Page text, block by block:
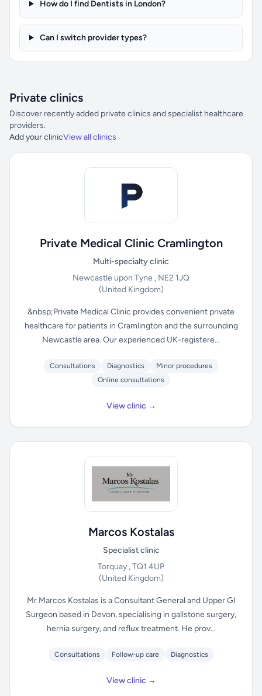
How do I find Dentists in London?
Can I switch provider types?
Private clinics
Discover recently added private clinics and specialist healthcare
providers.
Add your clinicView all clinics
Private Medical Clinic Cramlington
Multi-specialty clinic
Newcastle upon Tyne , NE2 1JQ
(United Kingdom)
&nbsp;Private Medical Clinic provides convenient private
healthcare for patients in Cramlington and the surrounding
Newcastle area. Our experienced UK-registere...
Consultations Diagnostics
Minor procedures
Online consultations
View clinic →
Marcos Kostalas
Specialist clinic
Torquay , TQ1 4UP
(United Kingdom)
Mr Marcos Kostalas is a Consultant General and Upper GI
Surgeon based in Devon, specialising in gallstone surgery,
hernia surgery, and reflux treatment. He prov...
Consultations Follow-up care Diagnostics
View clinic →